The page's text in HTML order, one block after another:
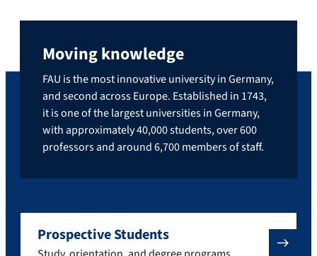
Moving knowledge
FAU is the most innovative university in Germany,
and second across Europe. Established in 1743,
it is one of the largest universities in Germany,
with approximately 40,000 students, over 600
professors and around 6,700 members of staff.
Prospective Students